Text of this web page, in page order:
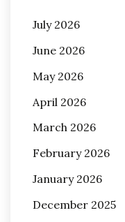
July 2026
June 2026
May 2026
April 2026
March 2026
February 2026
January 2026
December 2025